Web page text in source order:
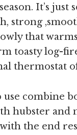
It’s just
strong
that
toasty log-
thermostat
use combine
hubster and
the end